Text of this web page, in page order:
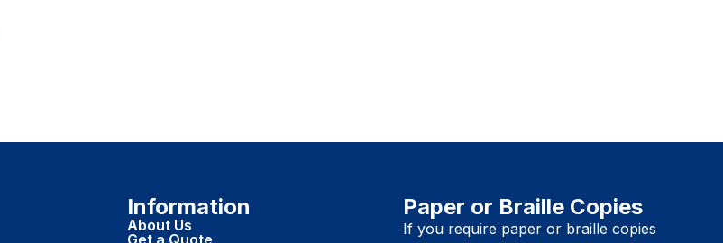
Information
About Us
Paper or Braille Copies
If you require paper or braille copies